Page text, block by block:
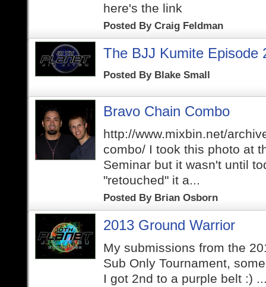
here's the link
Posted By Craig Feldman
The BJJ Kumite Episode
Posted By Blake Small
Bravo Chain Combo
http://www.mixbin.net/
combo/ I took this photo at
Seminar but it wasn't until
"retouched" it a...
Posted By Brian Osborn
2013 Ground Warrior
My submissions from the
Sub Only Tournament,
I got 2nd to a purple belt :)